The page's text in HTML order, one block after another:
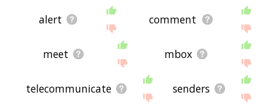
alert comment
meet mbox
telecommunicate senders